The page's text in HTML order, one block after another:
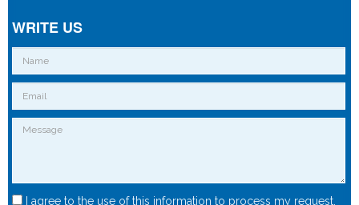
WRITE US
I agree to the use of this information to process my request.